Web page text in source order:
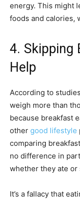
energy. This might
foods and calories,
4. Skipping
Help
According to
weigh more than
because breakfast
other good lifestyle
comparing
no difference in
whether they ate or
It’s a fallacy that